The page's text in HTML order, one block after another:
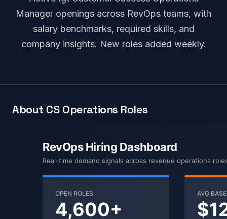
Manager openings across RevOps teams, with
salary benchmarks, required skills, and
company insights. New roles added weekly.
About CS Operations Roles